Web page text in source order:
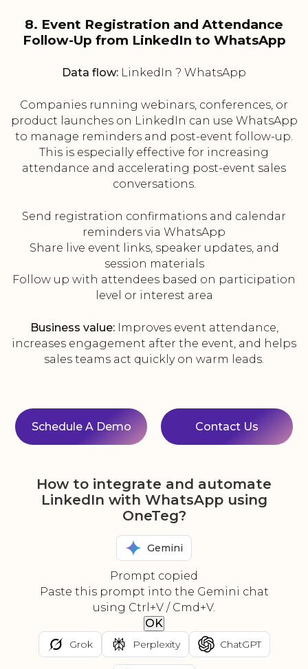
8. Event Registration and Attendance
Follow-Up from LinkedIn to WhatsApp
Data flow: LinkedIn ? WhatsApp
Companies running webinars, conferences, or
product launches on LinkedIn can use WhatsApp
to manage reminders and post-event follow-up.
This is especially effective for increasing
attendance and accelerating post-event sales
conversations.
Send registration confirmations and calendar
reminders via WhatsApp
Share live event links, speaker updates, and
session materials
Follow up with attendees based on participation
level or interest area
Business value:Improves event attendance,
increases engagement after the event, and helps
sales teams act quickly on warm leads.
Schedule A Demo Contact Us
How to integrate and automate
LinkedIn with WhatsApp using
OneTeg?
Gemini
Prompt copied
Paste this prompt into the Gemini chat
using Ctrl+V / Cmd+V.
OK
Grok Perplexity ChatGPT